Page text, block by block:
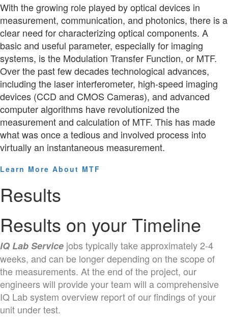
With the growing role played by optical devices in
measurement, communication, and photonics, there is a
clear need for characterizing optical components. A
basic and useful parameter, especially for imaging
systems, is the Modulation Transfer Function, or MTF.
Over the past few decades technological advances,
including the laser interferometer, high-speed imaging
devices (CCD and CMOS Cameras), and advanced
computer algorithms have revolutionized the
measurement and calculation of MTF. This has made
what was once a tedious and involved process into
virtually an instantaneous measurement.
Learn More About MTF
Results
Results on your Timeline
IQ Lab Service jobs typically take approximately 2-4
weeks, and can be longer depending on the scope of
the measurements. At the end of the project, our
engineers will provide your team will a comprehensive
IQ Lab system overview report of our findings of your
unit under test.